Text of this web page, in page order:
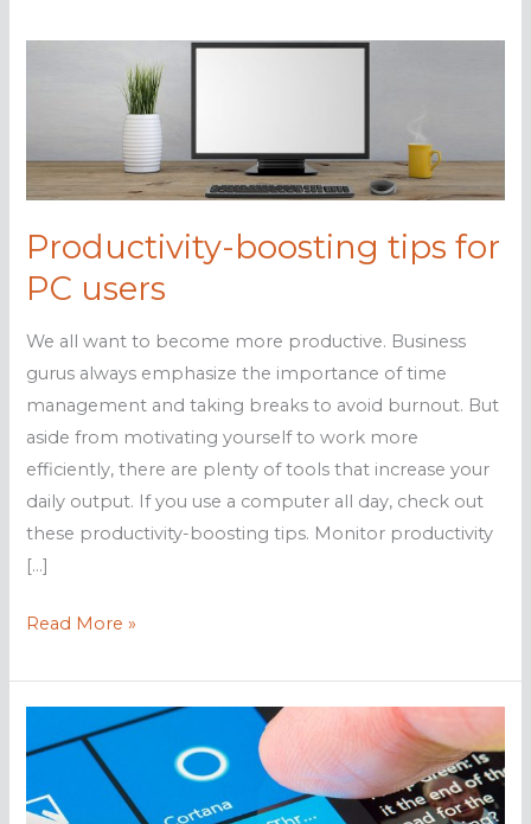
Productivity-boosting tips for
PC users
We all want to become more productive. Business
gurus always emphasize the importance of time
management and taking breaks to avoid burnout. But
aside from motivating yourself to work more
efficiently, there are plenty of tools that increase your
daily output. If you use a computer all day, check out
these productivity-boosting tips. Monitor productivity
[…]
Productivity-
tips
PC
Read More »